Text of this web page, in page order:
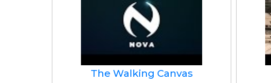
The Walking Canvas